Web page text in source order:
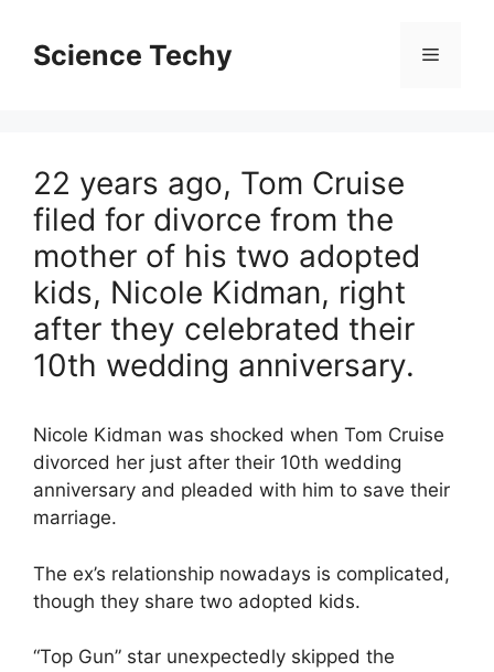
contentScience Techy Menu
22 years ago, Tom Cruise
filed for divorce from the
mother of his two adopted
kids, Nicole Kidman, right
after they celebrated their
10th wedding anniversary.
Nicole Kidman was shocked when Tom Cruise
divorced her just after their 10th wedding
anniversary and pleaded with him to save their
marriage.
The ex’s relationship nowadays is complicated,
though they share two adopted kids.
“Top Gun” star unexpectedly skipped the